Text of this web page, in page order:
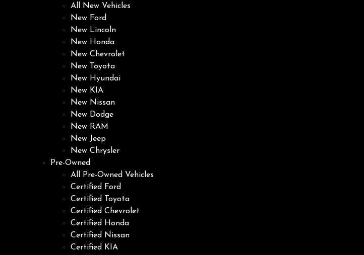
All New Vehicles
New Ford
New Lincoln
New Honda
New Chevrolet
New Toyota
New Hyundai
New KIA
New Nissan
New Dodge
New RAM
New Jeep
New Chrysler
Pre-Owned
All Pre-Owned Vehicles
Certified Ford
Certified Toyota
Certified Chevrolet
Certified Honda
Certified Nissan
Certified KIA